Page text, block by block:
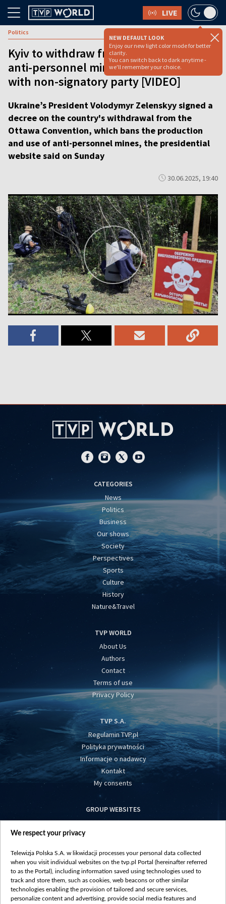
LIVE
NEW DEFAULT LOOK
Enjoy our new light color mode for better
clarity.
You can switch back to dark anytime -
we'll remember your choice.
Politics
Kyiv to withdraw from treaty banning
anti-personnel mines, citing conflict
with non-signatory party [VIDEO]
Ukraine’s President Volodymyr Zelenskyy signed a
decree on the country's withdrawal from the
Ottawa Convention, which bans the production
and use of anti-personnel mines, the presidential
website said on Sunday
30.06.2025, 19:40
CATEGORIES
News
Politics
Business
Our shows
Society
Perspectives
Sports
Culture
History
Nature&Travel
TVP WORLD
About Us
Authors
Contact
Terms of use
Privacy Policy
TVP S.A.
Regulamin TVP.pl
Polityka prywatności
Informacje o nadawcy
Kontakt
My consents
GROUP WEBSITES
centrumeuropy.pl
vot-tak.tv
We respect your privacy
Telewizja Polska S.A. w likwidacji processes your personal data collected
when you visit individual websites on the tvp.pl Portal (hereinafter referred
to as the Portal), including information saved using technologies used to
track and store them, such as cookies, web beacons or other similar
technologies enabling the provision of tailored and secure services,
personalize content and advertising, provide social media features and